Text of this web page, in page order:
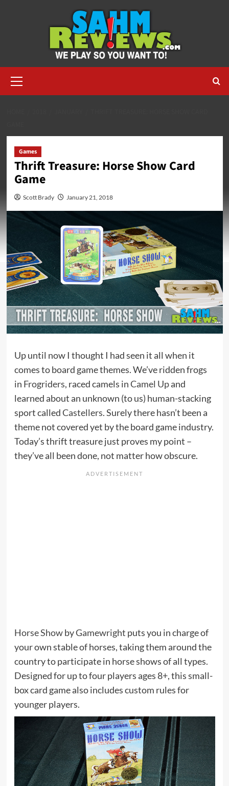
Menu
Games
Thrift Treasure: Horse Show Card
Game
Scott Brady January 21, 2018
Up until now I thought I had seen it all when it
comes to board game themes. We’ve ridden frogs
in Frogriders, raced camels inCamel Upand
learned about an unknown (to us) human-stacking
sport calledCastellers. Surely there hasn’t been a
theme not covered yet by the board game industry.
Today’s thrift treasure just proves my point –
they’ve all been done, not matter how obscure.
Horse ShowbyGamewright puts you in charge of
your own stable of horses, taking them around the
country to participate in horse shows of all types.
Designed for up to four players ages 8+, this small-
box card game also includes custom rules for
younger players.